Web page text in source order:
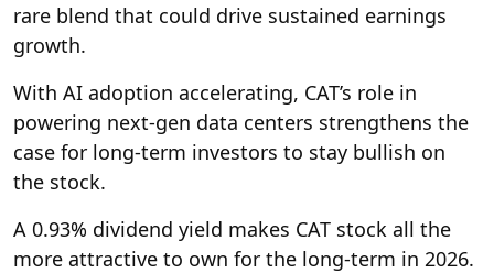
rare blend that could drive sustained earnings
growth.
With AI adoption accelerating, CAT’s role in
powering next-gen data centers strengthens the
case for long-term investors to stay bullish on
the stock.
A 0.93% dividend yield makes CAT stock all the
more attractive to own for the long-term in 2026.